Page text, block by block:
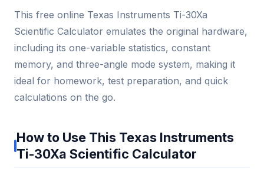
This free online Texas Instruments Ti-30Xa
Scientific Calculator emulates the original hardware,
including its one-variable statistics, constant
memory, and three-angle mode system, making it
ideal for homework, test preparation, and quick
calculations on the go.
How to Use This Texas Instruments
Ti-30Xa Scientific Calculator